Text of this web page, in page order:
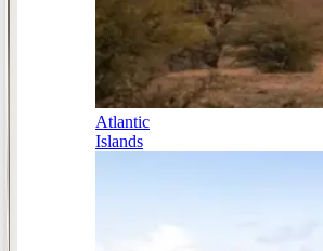
Atlantic
Islands